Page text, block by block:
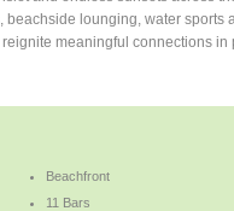
lounging, water
meaningful connections
Beachfront
11 Bars